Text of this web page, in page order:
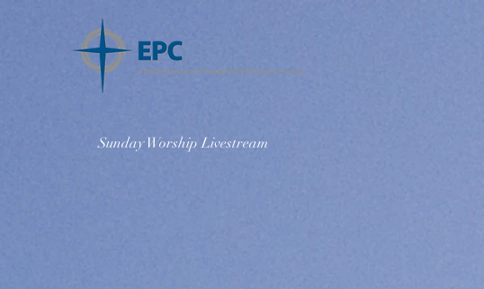
Sunday Worship Livestream